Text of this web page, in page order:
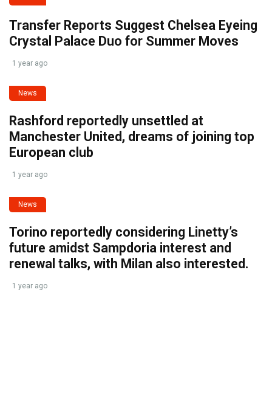
Transfer Reports Suggest Chelsea Eyeing
Crystal Palace Duo for Summer Moves
1 year ago
News
Rashford reportedly unsettled at
Manchester United, dreams of joining top
European club
1 year ago
News
Torino reportedly considering Linetty’s
future amidst Sampdoria interest and
renewal talks, with Milan also interested.
1 year ago